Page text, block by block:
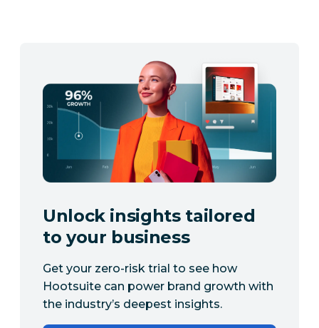
Unlock insights tailored
to your business
Get your zero-risk trial to see how
Hootsuite can power brand growth with
the industry’s deepest insights.